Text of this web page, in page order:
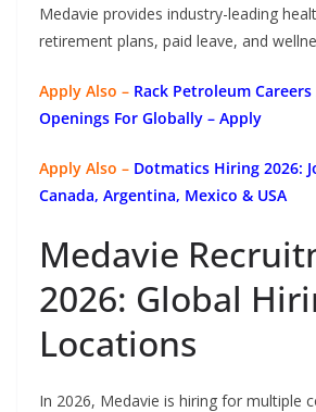
Medavie provides industry-leading
retirement plans, paid leave, and
Apply Also – Rack Petroleum Careers
Openings For Globally – Apply
Apply Also – Dotmatics Hiring 2026:
Canada, Argentina, Mexico & USA
Medavie
2026: Global
Locations
In 2026, Medavie is hiring for multiple